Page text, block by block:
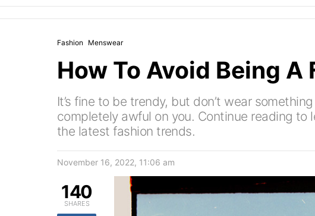
Fashion Menswear
How To Avoid Being
It’s fine to be trendy, but don’t wear
completely awful on you. Continue reading to
the latest fashion trends.
November 16, 2022, 11:06 am
140
SHARES